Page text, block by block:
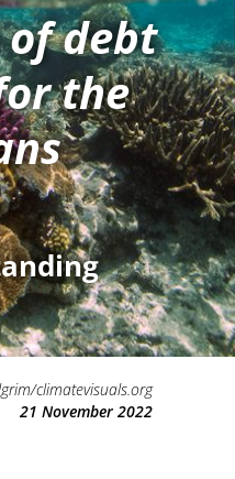
of debt
the
climatevisuals.org
21 November 2022